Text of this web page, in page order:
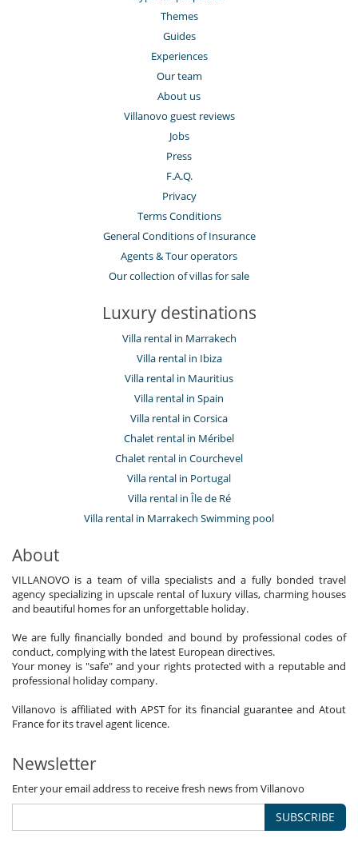
Themes
Guides
Experiences
Our team
About us
Villanovo guest reviews
Jobs
Press
F.A.Q.
Privacy
Terms Conditions
General Conditions of Insurance
Agents & Tour operators
Our collection of villas for sale
Luxury destinations
Villa rental in Marrakech
Villa rental in Ibiza
Villa rental in Mauritius
Villa rental in Spain
Villa rental in Corsica
Chalet rental in Méribel
Chalet rental in Courchevel
Villa rental in Portugal
Villa rental in Île de Ré
Villa rental in Marrakech Swimming pool
About
VILLANOVO is a team of villa specialists and a fully bonded travel
agency specializing in upscale rental of luxury villas, charming houses
and beautiful homes for an unforgettable holiday.
We are fully financially bonded and bound by professional codes of
conduct, complying with the latest European directives.
Your money is "safe" and your rights protected with a reputable and
professional holiday company.
Villanovo is affiliated with APST for its financial guarantee and Atout
France for its travel agent licence.
Newsletter
Enter your email address to receive fresh news from Villanovo
SUBSCRIBE